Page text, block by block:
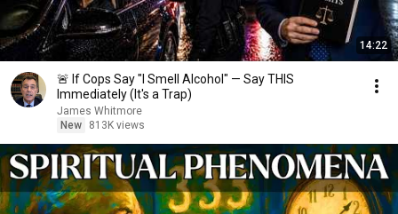
14:22
🚨 If Cops Say "I Smell Alcohol" — Say THIS
Immediately (It's a Trap)
James Whitmore
New
813K views